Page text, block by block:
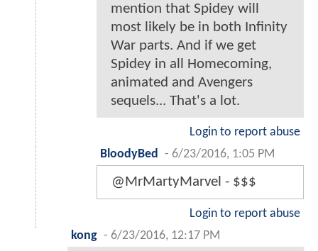
mention that Spidey will
most likely be in both Infinity
War parts. And if we get
Spidey in all Homecoming,
animated and Avengers
sequels... That's a lot.
Login to report abuse
BloodyBed
- 6/23/2016, 1:05 PM
@MrMartyMarvel - $$$
Login to report abuse
kong - 6/23/2016, 12:17 PM